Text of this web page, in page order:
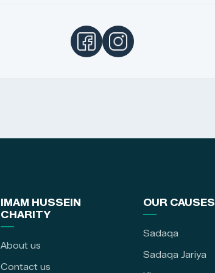
IMAM HUSSEIN
CHARITY
About us
Contact us
OUR CAUSES
Sadaqa
Sadaqa Jariya